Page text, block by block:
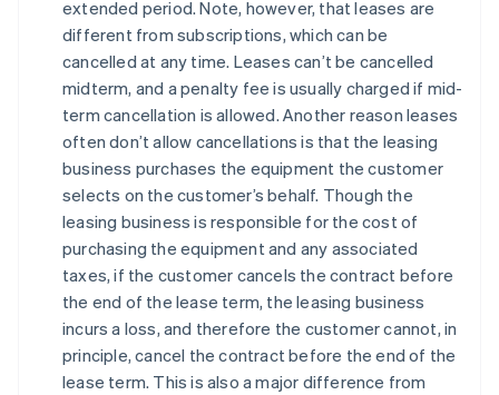
extended period. Note, however, that leases are
different from subscriptions, which can be
cancelled at any time. Leases can’t be cancelled
midterm, and a penalty fee is usually charged if mid-
term cancellation is allowed. Another reason leases
often don’t allow cancellations is that the leasing
business purchases the equipment the customer
selects on the customer’s behalf. Though the
leasing business is responsible for the cost of
purchasing the equipment and any associated
taxes, if the customer cancels the contract before
the end of the lease term, the leasing business
incurs a loss, and therefore the customer cannot, in
principle, cancel the contract before the end of the
lease term. This is also a major difference from